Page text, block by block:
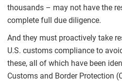
thousands – may not have the
complete full due diligence.
And they must proactively take
U.S. customs compliance to
these, all of which have been
Customs and Border Protection